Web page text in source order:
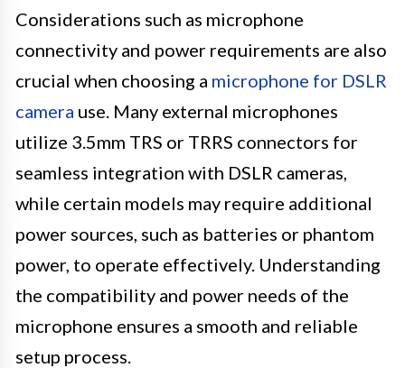
Considerations such as microphone
connectivity and power requirements are also
crucial when choosing a microphone for DSLR
camera use. Many external microphones
utilize 3.5mm TRS or TRRS connectors for
seamless integration with DSLR cameras,
while certain models may require additional
power sources, such as batteries or phantom
power, to operate effectively. Understanding
the compatibility and power needs of the
microphone ensures a smooth and reliable
setup process.